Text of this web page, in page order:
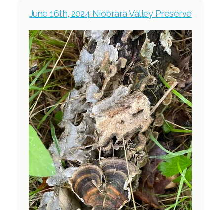
June 16th, 2024 Niobrara Valley Preserve